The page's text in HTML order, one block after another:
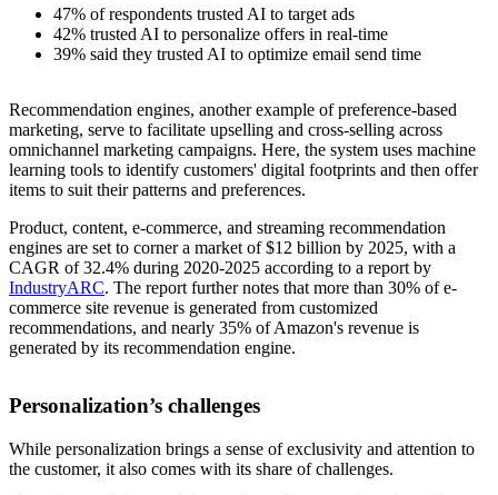
47% of respondents trusted AI to target ads
42% trusted AI to personalize offers in real-time
39% said they trusted AI to optimize email send time
Recommendation engines, another example of preference-based
marketing, serve to facilitate upselling and cross-selling across
omnichannel marketing campaigns. Here, the system uses machine
learning tools to identify customers' digital footprints and then offer
items to suit their patterns and preferences.
Product, content, e-commerce, and streaming recommendation
engines are set to corner a market of $12 billion by 2025, with a
CAGR of 32.4% during 2020-2025 according to a report by
IndustryARC. The report further notes that more than 30% of e-
commerce site revenue is generated from customized
recommendations, and nearly 35% of Amazon's revenue is
generated by its recommendation engine.
Personalization’s challenges
While personalization brings a sense of exclusivity and attention to
the customer, it also comes with its share of challenges.